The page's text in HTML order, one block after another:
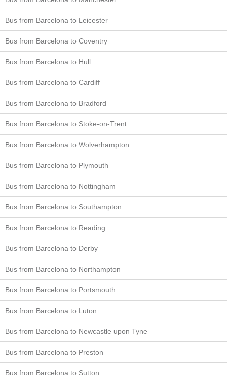
Bus from Barcelona to Leicester
Bus from Barcelona to Coventry
Bus from Barcelona to Hull
Bus from Barcelona to Cardiff
Bus from Barcelona to Bradford
Bus from Barcelona to Stoke-on-Trent
Bus from Barcelona to Wolverhampton
Bus from Barcelona to Plymouth
Bus from Barcelona to Nottingham
Bus from Barcelona to Southampton
Bus from Barcelona to Reading
Bus from Barcelona to Derby
Bus from Barcelona to Northampton
Bus from Barcelona to Portsmouth
Bus from Barcelona to Luton
Bus from Barcelona to Newcastle upon Tyne
Bus from Barcelona to Preston
Bus from Barcelona to Sutton